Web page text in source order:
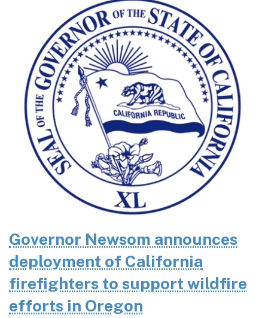
Governor Newsom announces
deployment of California
firefighters to support wildfire
efforts in Oregon